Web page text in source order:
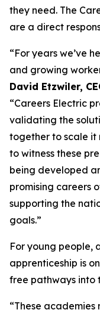
they need. The
are a direct
“For years we’ve
and growing
David Etzwiler,
“Careers Electric
validating the
together to scale it
to witness these
being developed
promising careers
supporting the
goals.”
For young people,
apprenticeship is
free pathways into
“These